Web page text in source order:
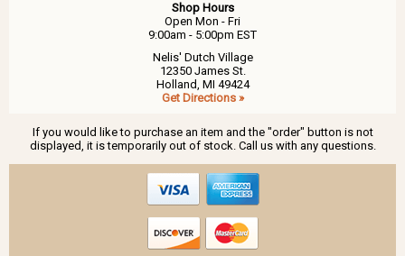
Shop Hours
Open Mon - Fri
9:00am - 5:00pm EST
Nelis' Dutch Village
12350 James St.
Holland, MI 49424
Get Directions »
If you would like to purchase an item and the "order" button is not
displayed, it is temporarily out of stock. Call us with any questions.